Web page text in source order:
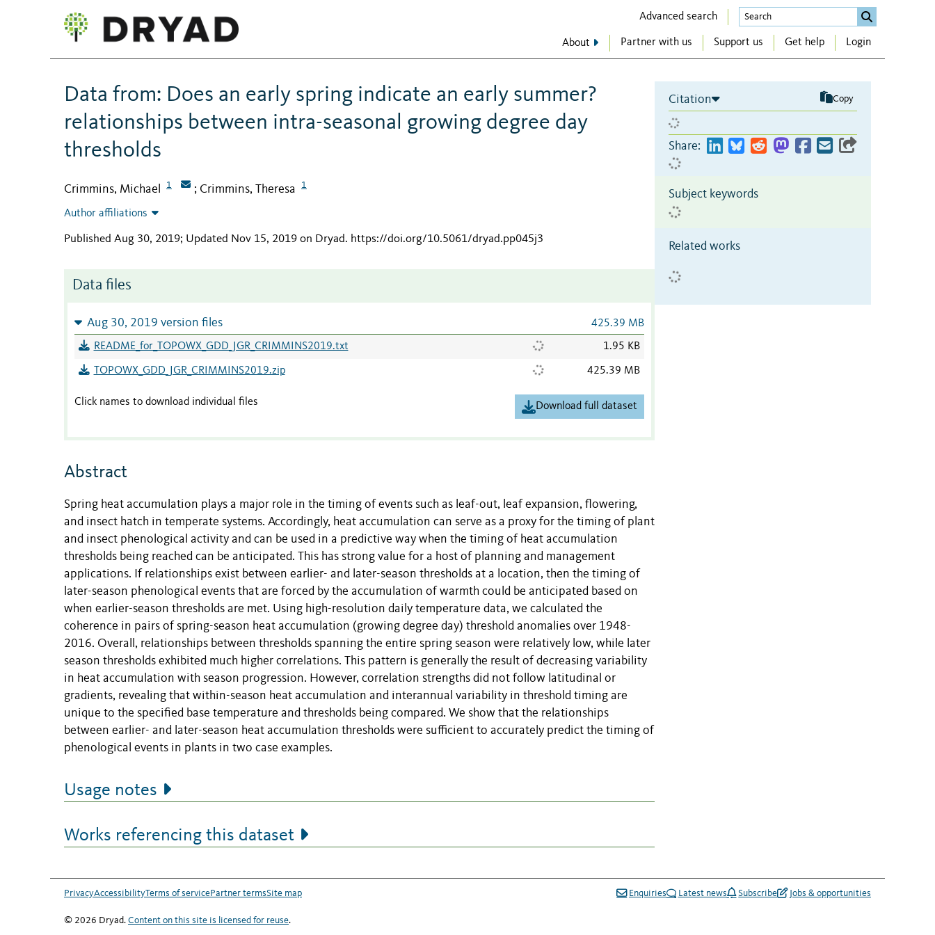
Advanced search
About Partner with us Support us Get help Login
Data from: Does an early spring indicate an early summer?
relationships between intra-seasonal growing degree day
thresholds
Crimmins, Michael 1 ; Crimmins, Theresa 1
Author affiliations
Published Aug 30, 2019; Updated Nov 15, 2019 on Dryad. https://doi.org/10.5061/dryad.pp045j3
Data files
Aug 30, 2019 version files 425.39 MB
README_for_TOPOWX_GDD_JGR_CRIMMINS2019.txt 1.95 KB
TOPOWX_GDD_JGR_CRIMMINS2019.zip 425.39 MB
Click names to download individual files Download full dataset
Abstract
Spring heat accumulation plays a major role in the timing of events such as leaf-out, leaf expansion, flowering,
and insect hatch in temperate systems. Accordingly, heat accumulation can serve as a proxy for the timing of plant
and insect phenological activity and can be used in a predictive way when the timing of heat accumulation
thresholds being reached can be anticipated. This has strong value for a host of planning and management
applications. If relationships exist between earlier- and later-season thresholds at a location, then the timing of
later-season phenological events that are forced by the accumulation of warmth could be anticipated based on
when earlier-season thresholds are met. Using high-resolution daily temperature data, we calculated the
coherence in pairs of spring-season heat accumulation (growing degree day) threshold anomalies over 1948-
2016. Overall, relationships between thresholds spanning the entire spring season were relatively low, while later
season thresholds exhibited much higher correlations. This pattern is generally the result of decreasing variability
in heat accumulation with season progression. However, correlation strengths did not follow latitudinal or
gradients, revealing that within-season heat accumulation and interannual variability in threshold timing are
unique to the specified base temperature and thresholds being compared. We show that the relationships
between earlier- and later-season heat accumulation thresholds were sufficient to accurately predict the timing of
phenological events in plants in two case examples.
Usage notes
Works referencing this dataset
Citation Copy
Share:
Subject keywords
Related works
PrivacyAccessibilityTerms of servicePartner termsSite map Enquiries Latest news Subscribe Jobs & opportunities
© 2026 Dryad. Content on this site is licensed for reuse.